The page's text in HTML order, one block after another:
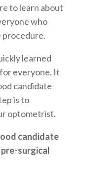
to learn about
who
procedure.
learned
everyone. It
candidate
is to
optometrist.
candidate
pre-surgical